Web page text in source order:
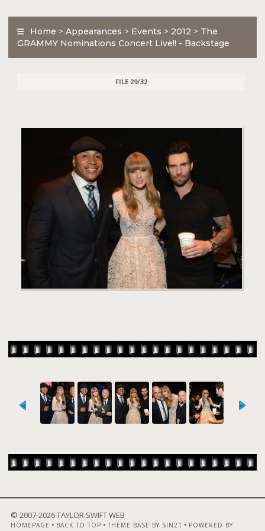
Home > Appearances > Events > 2012 > The
GRAMMY Nominations Concert Live!! - Backstage
FILE 29/32
© 2007-2026 TAYLOR SWIFT WEB
HOMEPAGE • BACK TO TOP • THEME BASE BY SIN21 • POWERED BY